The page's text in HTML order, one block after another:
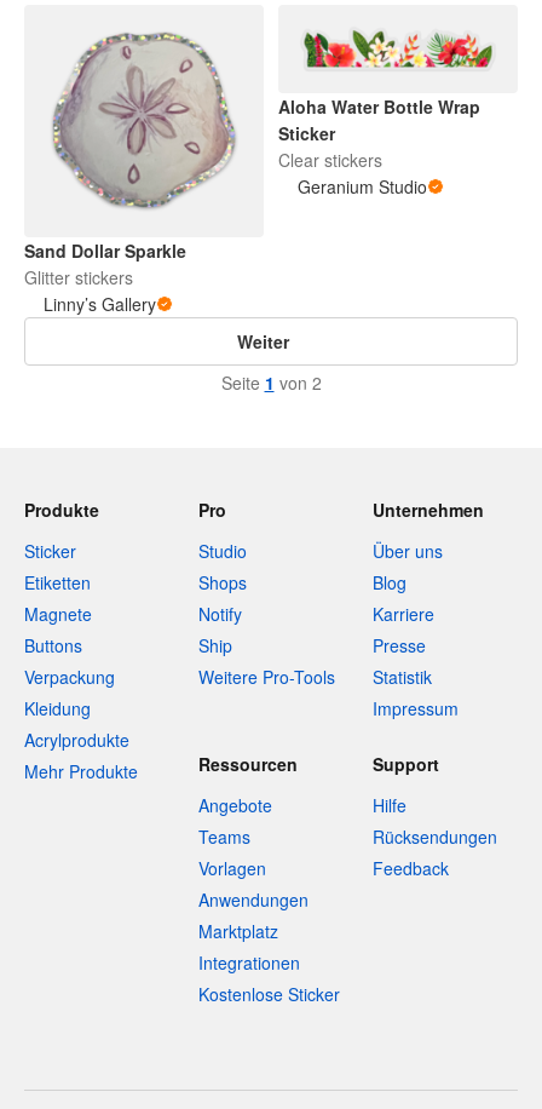
Sand Dollar Sparkle
Glitter stickers
Linny’s Gallery
Aloha Water Bottle Wrap
Sticker
Clear stickers
Geranium Studio
Weiter
Seite 1 von 2
Produkte
Sticker
Etiketten
Magnete
Buttons
Verpackung
Kleidung
Acrylprodukte
Mehr Produkte
Pro
Studio
Shops
Notify
Ship
Weitere Pro-Tools
Unternehmen
Über uns
Blog
Karriere
Presse
Statistik
Impressum
Ressourcen
Angebote
Teams
Vorlagen
Anwendungen
Marktplatz
Integrationen
Kostenlose Sticker
Support
Hilfe
Rücksendungen
Feedback